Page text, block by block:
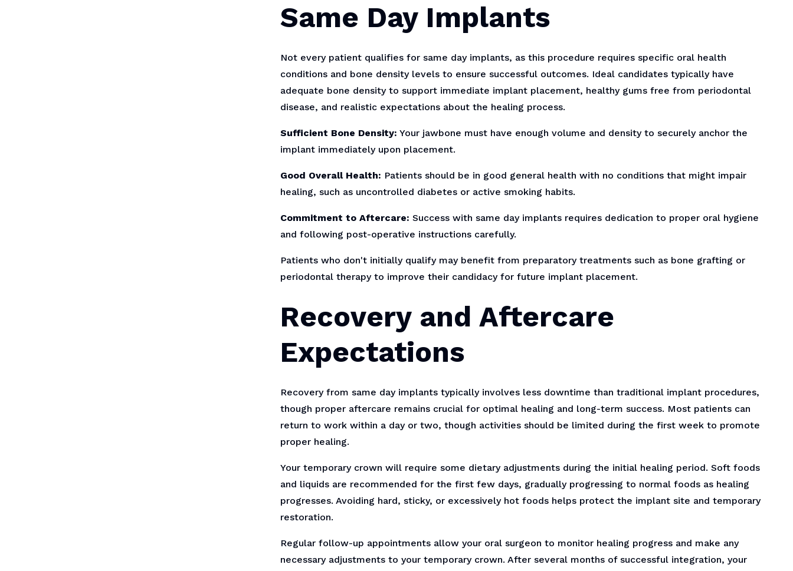
Same Day Implants
Not every patient qualifies for same day implants, as this procedure requires specific oral health
conditions and bone density levels to ensure successful outcomes. Ideal candidates typically have
adequate bone density to support immediate implant placement, healthy gums free from periodontal
disease, and realistic expectations about the healing process.
Sufficient Bone Density: Your jawbone must have enough volume and density to securely anchor the
implant immediately upon placement.
Good Overall Health: Patients should be in good general health with no conditions that might impair
healing, such as uncontrolled diabetes or active smoking habits.
Commitment to Aftercare: Success with same day implants requires dedication to proper oral hygiene
and following post-operative instructions carefully.
Patients who don't initially qualify may benefit from preparatory treatments such as bone grafting or
periodontal therapy to improve their candidacy for future implant placement.
Recovery and Aftercare
Expectations
Recovery from same day implants typically involves less downtime than traditional implant procedures,
though proper aftercare remains crucial for optimal healing and long-term success. Most patients can
return to work within a day or two, though activities should be limited during the first week to promote
proper healing.
Your temporary crown will require some dietary adjustments during the initial healing period. Soft foods
and liquids are recommended for the first few days, gradually progressing to normal foods as healing
progresses. Avoiding hard, sticky, or excessively hot foods helps protect the implant site and temporary
restoration.
Regular follow-up appointments allow your oral surgeon to monitor healing progress and make any
necessary adjustments to your temporary crown. After several months of successful integration, your